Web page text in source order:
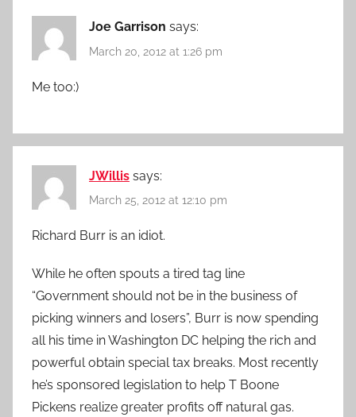
Joe Garrison says:
March 20, 2012 at 1:26 pm
Me too:)
JWillis says:
March 25, 2012 at 12:10 pm
Richard Burr is an idiot.
While he often spouts a tired tag line
“Government should not be in the business of
picking winners and losers”, Burr is now spending
all his time in Washington DC helping the rich and
powerful obtain special tax breaks. Most recently
he’s sponsored legislation to help T Boone
Pickens realize greater profits off natural gas.